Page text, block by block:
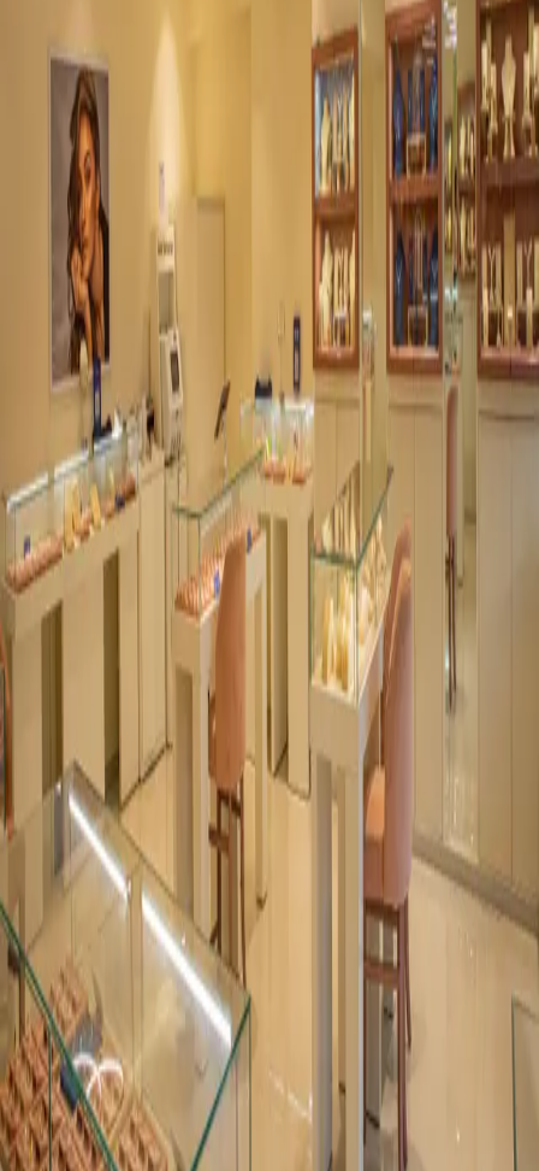
Begin the
Dialogue.
For project specifications, custom orders, and collaborations.
Send Inquiry→
Four collections, one rhythm. Stone. Concrete. Marble.
Architectural. Lights designed to elevate your experience.
Light, Perfected.
Navigation
HomeCollectionsInspiration JournalAbout
Collaborate
Collections
Stone Series Architectural Series Concrete Series Marble Series
Contact
info@abnerlighting.com+91 82912 96000
1st Floor, West Unit, 266, M30, Dr. Annie Basant Road, Worli,
. All rights reserved.
LinkedIn Facebook
PrivacyTerms Sitemap